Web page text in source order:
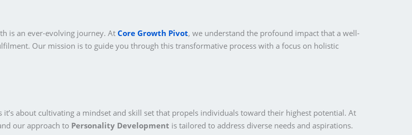
is an ever-evolving journey. At Core Growth Pivot, we understand the profound impact that a well-
Our mission is to guide you through this transformative process with a focus on holistic
it’s about cultivating a mindset and skill set that propels individuals toward their highest potential. At
our approach to Personality Development is tailored to address diverse needs and aspirations.